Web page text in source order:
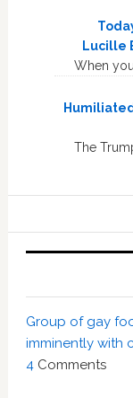
Lucille
When
The
Group of gay
imminently with
4 Comments